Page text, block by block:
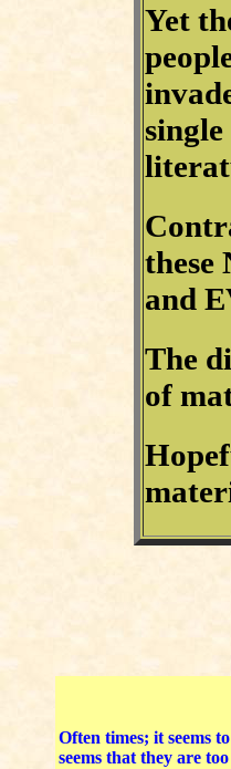
Yet
these
and
The
of
Often times; it seems
seems that they are